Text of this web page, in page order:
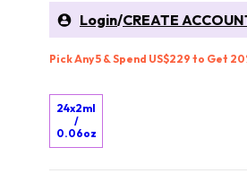
Login/CREATE
Pick Any 5 & Spend US$229 to Get
24x2ml
/
0.06oz